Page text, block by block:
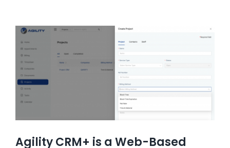
Agility CRM+ is a Web-Based